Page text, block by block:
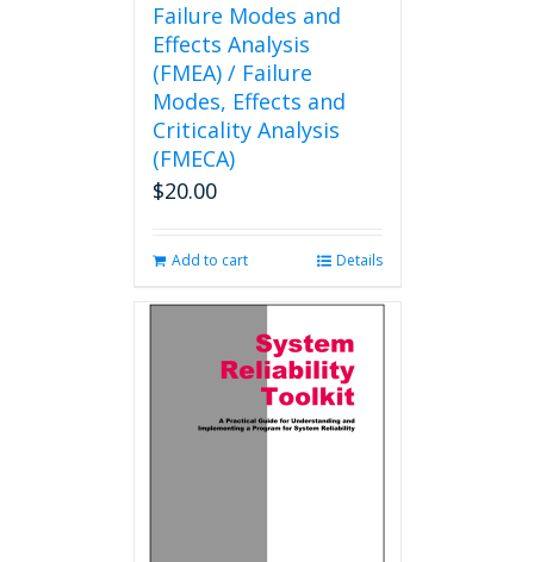
Failure Modes and
Effects Analysis
(FMEA) / Failure
Modes, Effects and
Criticality Analysis
(FMECA)
$20.00
Add to cart Details